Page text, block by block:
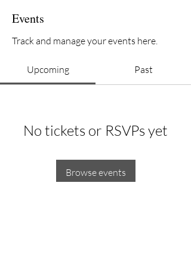
Events
Track and manage your events here.
Upcoming Past
No tickets or RSVPs yet
Browse events